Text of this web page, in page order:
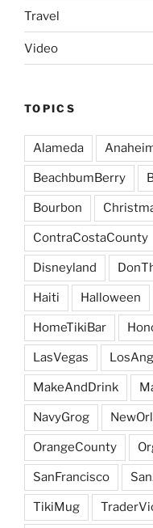
Travel
Video
TOPICS
Alameda
BeachbumBerry
Bourbon
ContraCostaCounty
Disneyland
Haiti Halloween
HomeTikiBar
LasVegas
MakeAndDrink
NavyGrog
OrangeCounty
SanFrancisco
TikiMug